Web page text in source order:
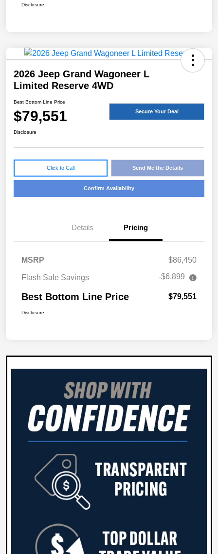
Disclosure
2026 Jeep Grand Wagoneer L
Limited Reserve 4WD
Best Bottom Line Price
$79,551 Secure Your Deal
Disclosure
Click to Call Send Me the Details
Confirm Availability
Details Pricing
MSRP $86,450
Flash Sale Savings -$6,899
Best Bottom Line Price $79,551
Disclosure